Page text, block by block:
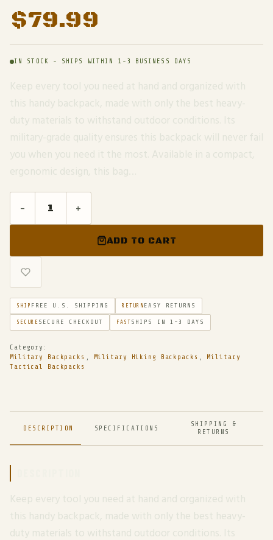
$79.99
IN STOCK - SHIPS WITHIN 1-3 BUSINESS DAYS
- +
ADD TO CART
SHIP FREE U.S. SHIPPING RETURN EASY RETURNS
SECURE SECURE CHECKOUT FAST SHIPS IN 1-3 DAYS
Category:
Military Backpacks , Military Hiking Backpacks , Military
Tactical Backpacks
DESCRIPTION SPECIFICATIONS
SHIPPING &
RETURNS